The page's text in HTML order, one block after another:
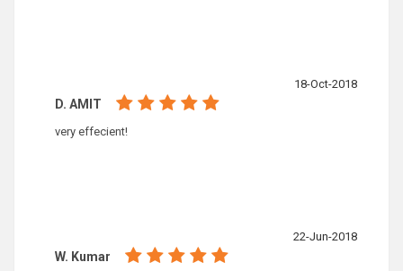
18-Oct-2018
D. AMIT
very effecient!
22-Jun-2018
W. Kumar